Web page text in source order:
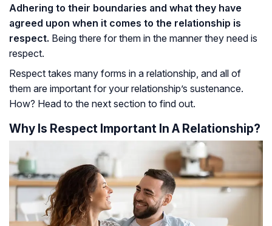
Adhering to their boundaries and what they have
agreed upon when it comes to the relationship is
respect. Being there for them in the manner they need is
respect.
Respect takes many forms in a relationship, and all of
them are important for your relationship’s sustenance.
How? Head to the next section to find out.
Why Is Respect Important In A Relationship?